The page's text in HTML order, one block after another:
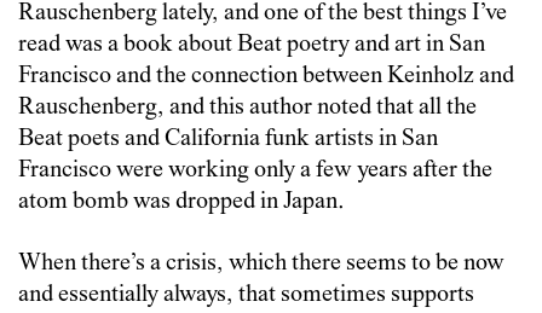
Rauschenberg lately, and one of the best things I’ve
read was a book about Beat poetry and art in San
Francisco and the connection between Keinholz and
Rauschenberg, and this author noted that all the
Beat poets and California funk artists in San
Francisco were working only a few years after the
atom bomb was dropped in Japan.
When there’s a crisis, which there seems to be now
and essentially always, that sometimes supports